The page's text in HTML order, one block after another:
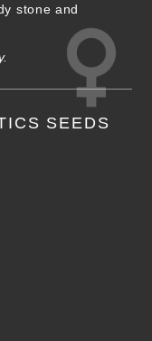
stone and
SEEDS